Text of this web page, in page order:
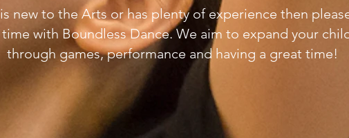
new to the Arts or has plenty of experience then
with Boundless Dance. We aim to expand your
through games, performance and having a great time!